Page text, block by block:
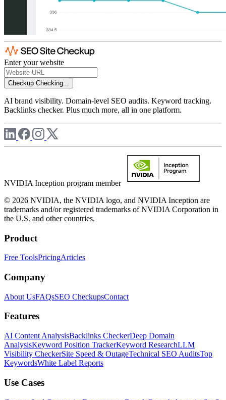
Enter your website
Checkup Checking...
AI brand visibility. Domain-level SEO audits. Keyword tracking.
Backlinks checker. Plus much more, all in one platform.
NVIDIA Inception program member
© 2026 NVIDIA, the NVIDIA logo, and NVIDIA Inception are
trademarks and/or registered trademarks of NVIDIA Corporation in
the U.S. and other countries.
Product
Free ToolsPricingArticles
Company
About UsFAQsSEO CheckupsContact
Features
AI Content AnalysisBacklinks CheckerDeep Domain
AnalysisKeyword Position TrackerKeyword ResearchLLM
Visibility CheckerSite Speed & OutageTechnical SEO AuditsTop
KeywordsWhite Label Reports
Use Cases